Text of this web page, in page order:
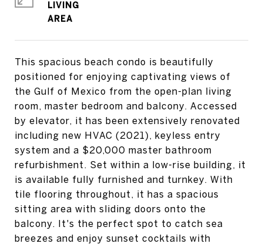
This spacious beach condo is beautifully
positioned for enjoying captivating views of
the Gulf of Mexico from the open-plan living
room, master bedroom and balcony. Accessed
by elevator, it has been extensively renovated
including new HVAC (2021), keyless entry
system and a $20,000 master bathroom
refurbishment. Set within a low-rise building, it
is available fully furnished and turnkey. With
tile flooring throughout, it has a spacious
sitting area with sliding doors onto the
balcony. It's the perfect spot to catch sea
breezes and enjoy sunset cocktails with
LIVING